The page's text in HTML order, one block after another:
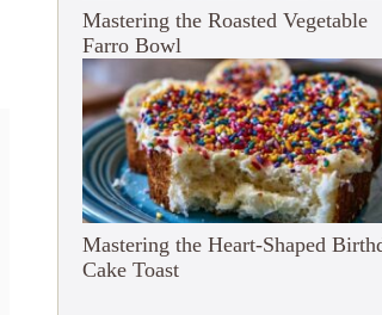
Mastering the Roasted Vegetable
Farro Bowl
Mastering the Heart-Shaped
Cake Toast